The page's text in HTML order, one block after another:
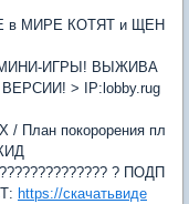
в МИРЕ КОТЯТ и ЩЕН
ИГРЫ! ВЫЖИВА
> IP:lobby.rug
План покорорения пл
? ПОДП
https://скачатьвиде